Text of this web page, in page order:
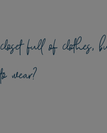
closet full of clothes,
to wear?